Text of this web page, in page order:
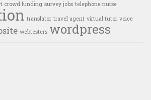
crowd funding survey jobs telephone nurse
translator travel agent virtual tutor voice
webtesters wordpress